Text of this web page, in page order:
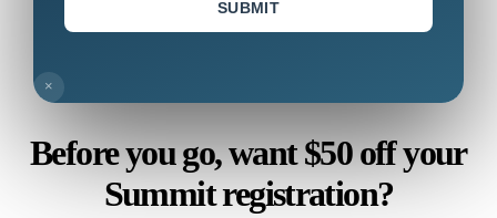
SUBMIT
×
Before you go, want $50 off your
Summit registration?